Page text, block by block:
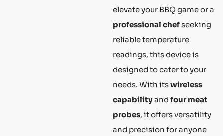
elevate your BBQ game or a
professional chefseeking
reliable temperature
readings, this device is
designed to cater to your
needs. With itswireless
capabilityand four meat
probes, it offers versatility
and precision for anyone